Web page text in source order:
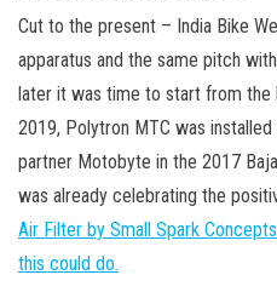
Cut to the present – India Bike
apparatus and the same pitch
later it was time to start from the
2019, Polytron MTC was
partner Motobyte in the 2017
was already celebrating the
Air Filter by Small Spark
this could do.